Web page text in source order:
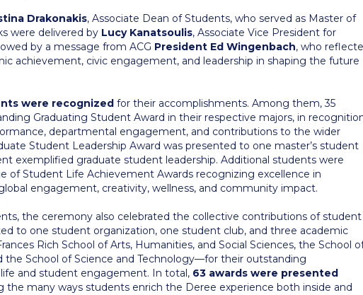
Drakonakis, Associate Dean of Students, who served as Master of
were delivered by Lucy Kanatsoulis, Associate Vice President for
by a message from ACG President Ed Wingenbach, who
achievement, civic engagement, and leadership in shaping the future
were recognized for their accomplishments. Among them, 35
Graduating Student Award in their respective majors, in
departmental engagement, and contributions to the wider
Student Leadership Award was presented to one master’s student
exemplified graduate student leadership. Additional students were
of Student Life Achievement Awards recognizing excellence in
engagement, creativity, wellness, and community impact.
the ceremony also celebrated the collective contributions of student
to one student organization, one student club, and three academic
Rich School of Arts, Humanities, and Social Sciences, the School
the School of Science and Technology—for their outstanding
and student engagement. In total, 63 awards were presented
many ways students enrich the Deree experience both inside and